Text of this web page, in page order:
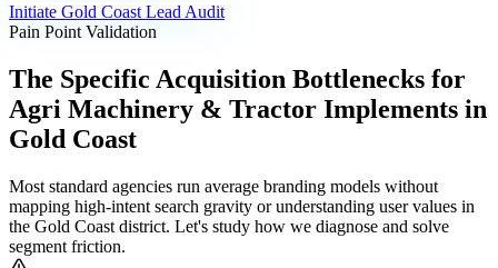
Initiate Gold Coast Lead Audit
Pain Point Validation
The Specific Acquisition Bottlenecks for
Agri Machinery & Tractor Implements in
Gold Coast
Most standard agencies run average branding models without
mapping high-intent search gravity or understanding user values in
the Gold Coast district. Let's study how we diagnose and solve
segment friction.